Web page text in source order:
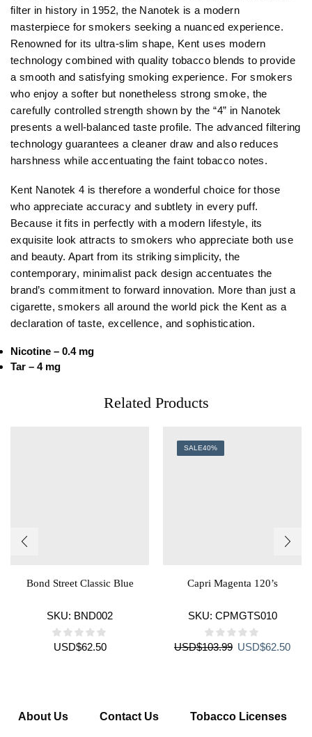
filter in history in 1952, the Nanotek is a modern
masterpiece for smokers seeking a nuanced experience.
Renowned for its ultra-slim shape, Kent uses modern
technology combined with quality tobacco blends to provide
a smooth and satisfying smoking experience. For smokers
who enjoy a softer but nonetheless strong smoke, the
carefully controlled strength shown by the “4” in Nanotek
presents a well-balanced taste profile. The advanced filtering
technology guarantees a cleaner draw and also reduces
harshness while accentuating the faint tobacco notes.
Kent Nanotek 4 is therefore a wonderful choice for those
who appreciate accuracy and subtlety in every puff.
Because it fits in perfectly with a modern lifestyle, its
exquisite look attracts to smokers who appreciate both use
and beauty. Apart from its striking simplicity, the
contemporary, minimalist pack design accentuates the
brand’s commitment to forward innovation. More than just a
cigarette, smokers all around the world pick the Kent as a
declaration of taste, excellence, and sophistication.
Nicotine – 0.4 mg
Tar – 4 mg
Related Products
Bond Street Classic Blue
SKU: BND002
USD$62.50
SALE40%
Capri Magenta 120’s
SKU: CPMGTS010
USD$103.99 Original
USD$62.50
About Us Contact Us Tobacco Licenses